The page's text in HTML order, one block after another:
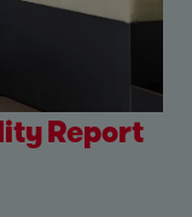
Report